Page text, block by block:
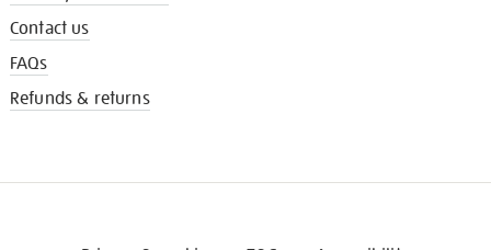
Contact us
FAQs
Refunds & returns